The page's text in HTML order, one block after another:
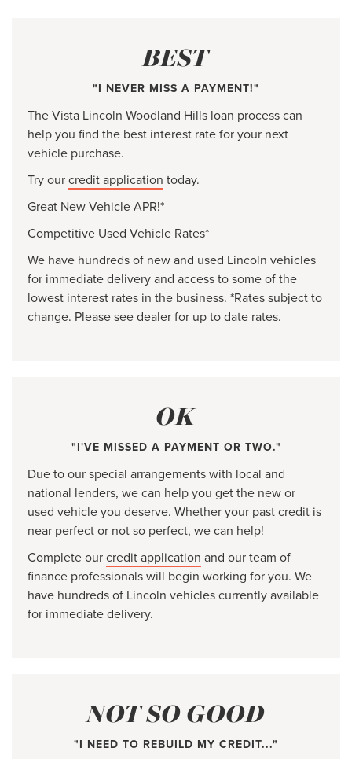
BEST
"I NEVER MISS A PAYMENT!"
The Vista Lincoln Woodland Hills loan process can
help you find the best interest rate for your next
vehicle purchase.
Try ourcredit application today.
Great New Vehicle APR!*
Competitive Used Vehicle Rates*
We have hundreds of new and used Lincoln vehicles
for immediate delivery and access to some of the
lowest interest rates in the business. *Rates subject to
change. Please see dealer for up to date rates.
OK
"I'VE MISSED A PAYMENT OR TWO."
Due to our special arrangements with local and
national lenders, we can help you get the new or
used vehicle you deserve. Whether your past credit is
near perfect or not so perfect, we can help!
Complete ourcredit application and our team of
finance professionals will begin working for you. We
have hundreds of Lincoln vehicles currently available
for immediate delivery.
NOT SO GOOD
"I NEED TO REBUILD MY CREDIT..."